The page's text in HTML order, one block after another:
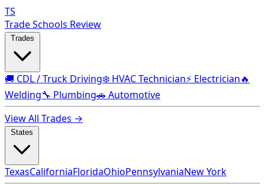
TS
Trade Schools Review
🚚 CDL / Truck Driving❄️ HVAC Technician⚡ Electrician🔥
Welding🔧 Plumbing🚗 Automotive
View All Trades →
TexasCaliforniaFloridaOhioPennsylvaniaNew York